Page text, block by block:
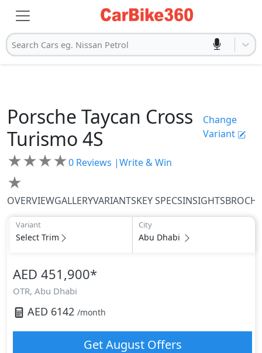
Search Cars eg. Nissan Petrol
Porsche Taycan Cross
Turismo 4S
Change
Variant
★★★★
★
0 Reviews |Write & Win
OVERVIEWGALLERYVARIANTSKEY SPECSINSIGHTS
Variant
Select Trim
City
Abu Dhabi
AED 451,900*
OTR, Abu Dhabi
AED 6142 /month
GetAugustOffers